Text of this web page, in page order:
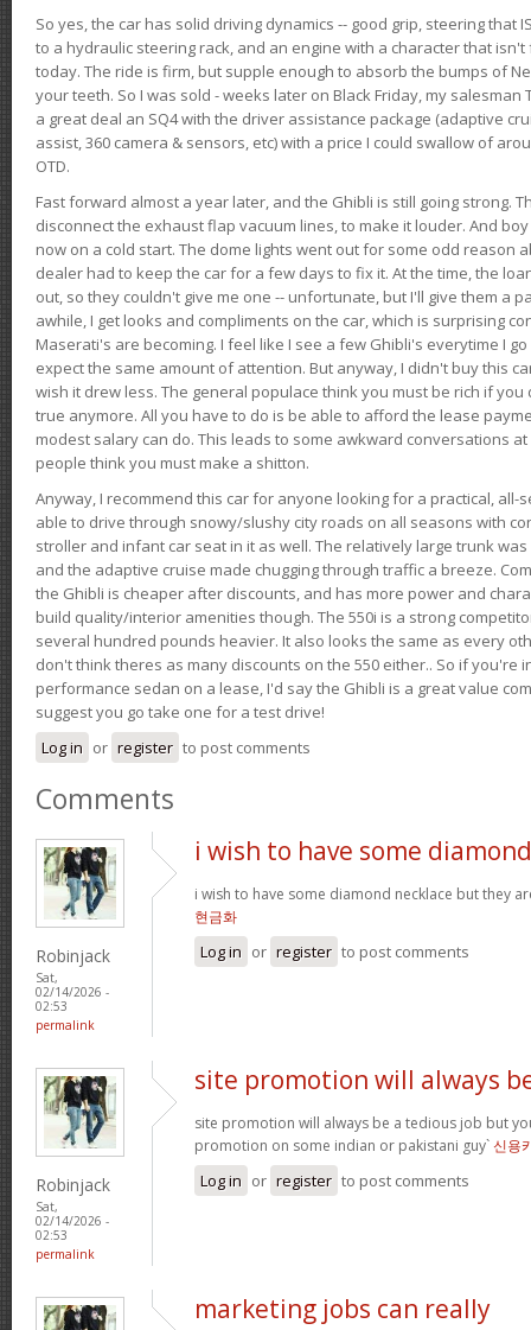
So yes, the car has solid driving dynamics -- good grip, steering that
to a hydraulic steering rack, and an engine with a character that
today. The ride is firm, but supple enough to absorb the bumps of
your teeth. So I was sold - weeks later on Black Friday, my
a great deal an SQ4 with the driver assistance package (adaptive
assist, 360 camera & sensors, etc) with a price I could swallow of
OTD.
Fast forward almost a year later, and the Ghibli is still going strong.
disconnect the exhaust flap vacuum lines, to make it louder. And
now on a cold start. The dome lights went out for some odd reason
dealer had to keep the car for a few days to fix it. At the time, the
out, so they couldn't give me one -- unfortunate, but I'll give them a
awhile, I get looks and compliments on the car, which is surprising
Maserati's are becoming. I feel like I see a few Ghibli's everytime I
expect the same amount of attention. But anyway, I didn't buy this
wish it drew less. The general populace think you must be rich if
true anymore. All you have to do is be able to afford the lease
modest salary can do. This leads to some awkward conversations
people think you must make a shitton.
Anyway, I recommend this car for anyone looking for a practical, all-
able to drive through snowy/slushy city roads on all seasons with
stroller and infant car seat in it as well. The relatively large trunk
and the adaptive cruise made chugging through traffic a breeze.
the Ghibli is cheaper after discounts, and has more power and
build quality/interior amenities though. The 550i is a strong
several hundred pounds heavier. It also looks the same as every
don't think theres as many discounts on the 550 either.. So if you're
performance sedan on a lease, I'd say the Ghibli is a great value
suggest you go take one for a test drive!
Log in or register to post comments
Comments
Robinjack
Sat,
02/14/2026 -
02:53
permalink
i wish to have some diamond
i wish to have some diamond necklace but they
현금화
Log in or register to post comments
Robinjack
Sat,
02/14/2026 -
02:53
permalink
site promotion will always
site promotion will always be a tedious job but
promotion on some indian or pakistani guy`신용
Log in or register to post comments
marketing jobs can really